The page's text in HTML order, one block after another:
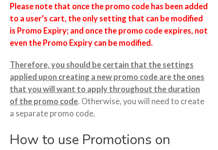
Please note that once the promo code has been added
to a user's cart, the only setting that can be modified
is Promo Expiry; and once the promo code expires, not
even the Promo Expiry can be modified.
Therefore, you should be certain that the settings
applied upon creating a new promo code are the ones
that you will want to apply throughout the duration
of the promo code. Otherwise, you will need to create
a separate promo code.
How to use Promotions on